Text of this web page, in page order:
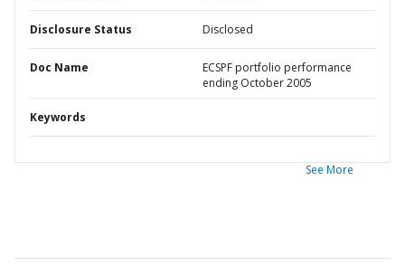
Disclosure Status Disclosed
Doc Name
ECSPF portfolio performance
ending October 2005
Keywords
See More